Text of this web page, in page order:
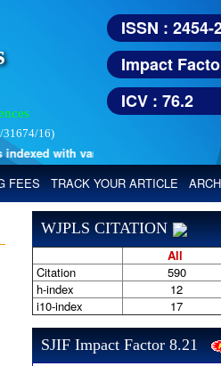
31674/16)
with various reputed
ISSN : 2454-
Impact
ICV : 76.2
FEES TRACK YOUR ARTICLE
WJPLS CITATION
All
Citation
590
h-index
12
i10-index
17
SJIF Impact Factor 8.21